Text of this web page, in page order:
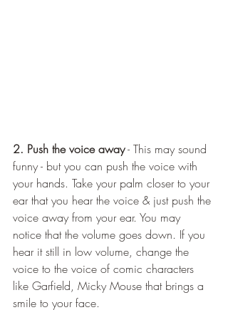
2. Push the voice away - This may sound
funny - but you can push the voice with
your hands. Take your palm closer to your
ear that you hear the voice & just push the
voice away from your ear. You may
notice that the volume goes down. If you
hear it still in low volume, change the
voice to the voice of comic characters
like Garfield, Micky Mouse that brings a
smile to your face.